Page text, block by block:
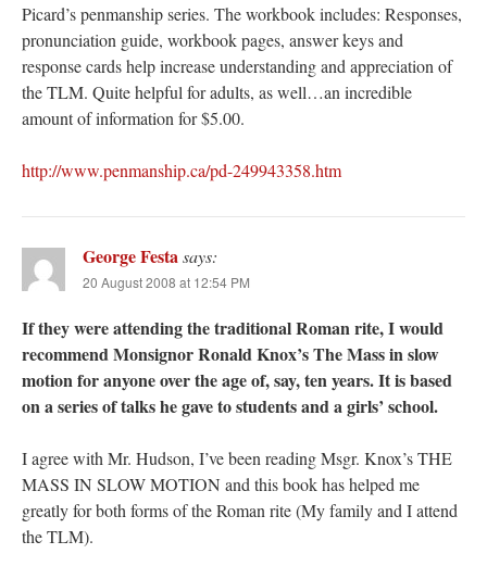
Picard’s penmanship series. The workbook includes: Responses,
pronunciation guide, workbook pages, answer keys and
response cards help increase understanding and appreciation of
the TLM. Quite helpful for adults, as well…an incredible
amount of information for $5.00.
http://www.penmanship.ca/pd-249943358.htm
George Festasays:
20 August 2008 at 12:54 PM
If they were attending the traditional Roman rite, I would
recommend Monsignor Ronald Knox’s The Mass in slow
motion for anyone over the age of, say, ten years. It is based
on a series of talks he gave to students and a girls’ school.
I agree with Mr. Hudson, I’ve been reading Msgr. Knox’s THE
MASS IN SLOW MOTION and this book has helped me
greatly for both forms of the Roman rite (My family and I attend
the TLM).